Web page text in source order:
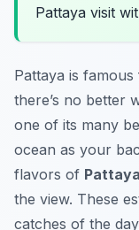
Pattaya visit
Pattaya is
there’s no better
one of its many
ocean as your
flavors of
the view. These
catches of the